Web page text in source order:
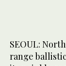
SEOUL:
range